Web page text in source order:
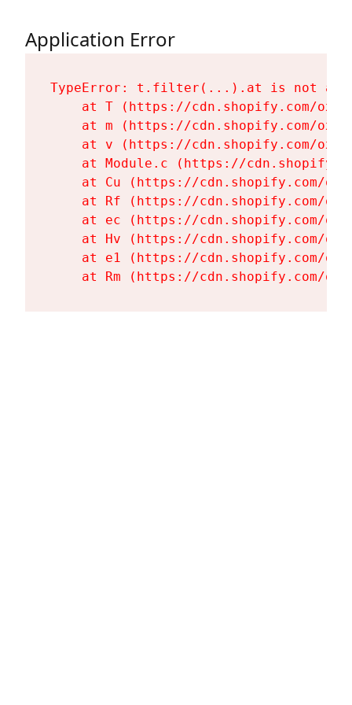
Application Error
TypeError: t.filter(...).at is not a
at T (https://cdn.shopify.com/
at m (https://cdn.shopify.com/
at v (https://cdn.shopify.com/
at Module.c (https://
at Cu (https://cdn.shopify.com/
at Rf (https://cdn.shopify.com/
at ec (https://cdn.shopify.com/
at Hv (https://cdn.shopify.com/
at e1 (https://cdn.shopify.com/
at Rm (https://cdn.shopify.com/